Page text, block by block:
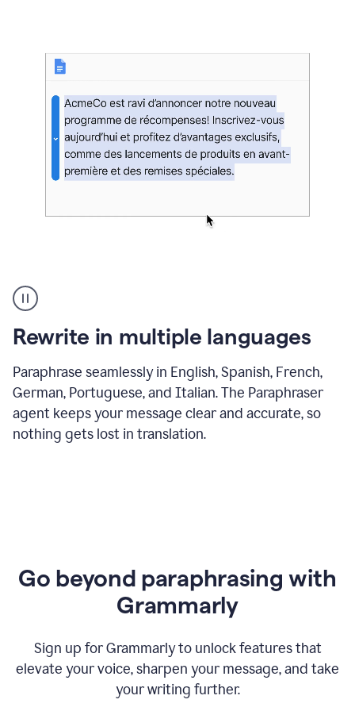
French
multilingual
product
example
Rewrite in multiple languages
Paraphrase seamlessly in English, Spanish, French,
German, Portuguese, and Italian. The Paraphraser
agent keeps your message clear and accurate, so
nothing gets lost in translation.
Go beyond paraphrasing with
Grammarly
Sign up for Grammarly to unlock features that
elevate your voice, sharpen your message, and take
your writing further.